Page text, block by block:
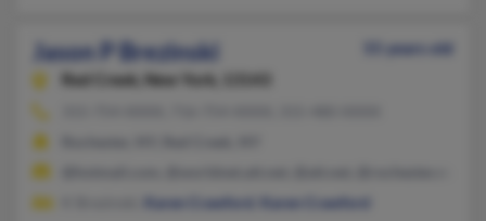
Jason P Brezinski
55 years old
Red Creek,
New York, 13143
Karen Crawford Karen Crawford